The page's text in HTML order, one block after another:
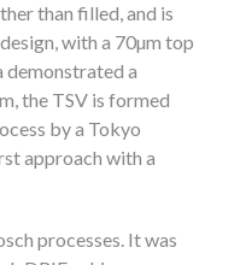
than filled, and is
with a 70µm top
demonstrated a
the TSV is formed
by a Tokyo
approach with a
processes. It was